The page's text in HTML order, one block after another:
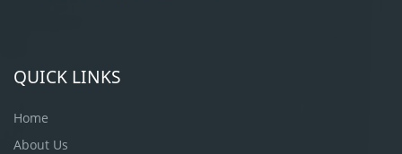
QUICK LINKS
Home
About Us